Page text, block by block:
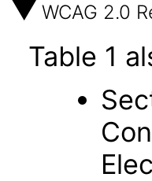
WCAG 2.0
Table 1